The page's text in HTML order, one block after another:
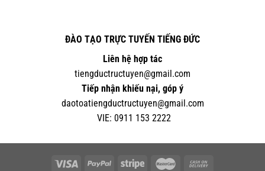
ĐÀO TẠO TRỰC TUYẾN TIẾNG ĐỨC
Liên hệ hợp tác
tiengductructuyen@gmail.com
Tiếp nhận khiếu nại, góp ý
daotoatiengductructuyen@gmail.com
VIE: 0911 153 2222